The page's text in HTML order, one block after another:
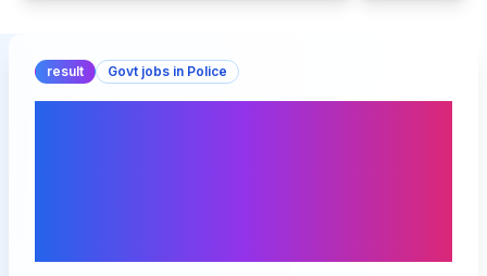
result Govt jobs in Police